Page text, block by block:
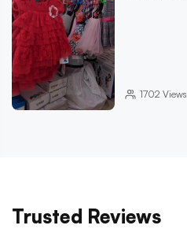
1702 Views
Trusted Reviews